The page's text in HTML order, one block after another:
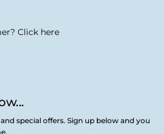
special offers. Sign up below and you
Click here